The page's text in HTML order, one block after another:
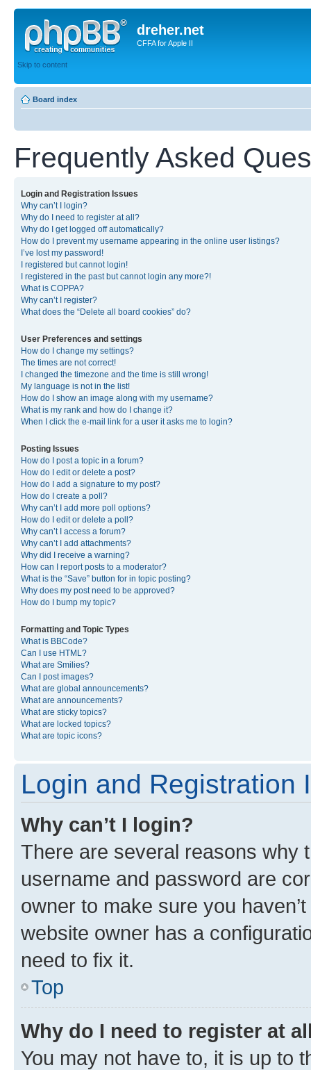
dreher.net
CFFA for Apple II
Skip to content
Board index
Frequently Asked
Login and Registration Issues
Why can’t I login?
Why do I need to register at all?
Why do I get logged off automatically?
How do I prevent my username appearing in the online user listings?
I’ve lost my password!
I registered but cannot login!
I registered in the past but cannot login any more?!
What is COPPA?
Why can’t I register?
What does the “Delete all board cookies” do?
User Preferences and settings
How do I change my settings?
The times are not correct!
I changed the timezone and the time is still wrong!
My language is not in the list!
How do I show an image along with my username?
What is my rank and how do I change it?
When I click the e-mail link for a user it asks me to login?
Posting Issues
How do I post a topic in a forum?
How do I edit or delete a post?
How do I add a signature to my post?
How do I create a poll?
Why can’t I add more poll options?
How do I edit or delete a poll?
Why can’t I access a forum?
Why can’t I add attachments?
Why did I receive a warning?
How can I report posts to a moderator?
What is the “Save” button for in topic posting?
Why does my post need to be approved?
How do I bump my topic?
Formatting and Topic Types
What is BBCode?
Can I use HTML?
What are Smilies?
Can I post images?
What are global announcements?
What are announcements?
What are sticky topics?
What are locked topics?
What are topic icons?
Login and Registration
Why can’t I login?
There are several reasons why
username and password are
owner to make sure you
website owner has a
need to fix it.
Top
Why do I need to register at
You may not have to, it is up to